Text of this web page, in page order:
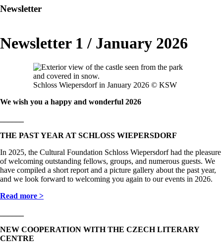
Newsletter
Newsletter 1 / January 2026
Schloss Wiepersdorf in January 2026 © KSW
We wish you a happy and wonderful 2026
THE PAST YEAR AT SCHLOSS WIEPERSDORF
In 2025, the Cultural Foundation Schloss Wiepersdorf had the pleasure
of welcoming outstanding fellows, groups, and numerous guests. We
have compiled a short report and a picture gallery about the past year,
and we look forward to welcoming you again to our events in 2026.
Read more >
NEW COOPERATION WITH THE CZECH LITERARY
CENTRE